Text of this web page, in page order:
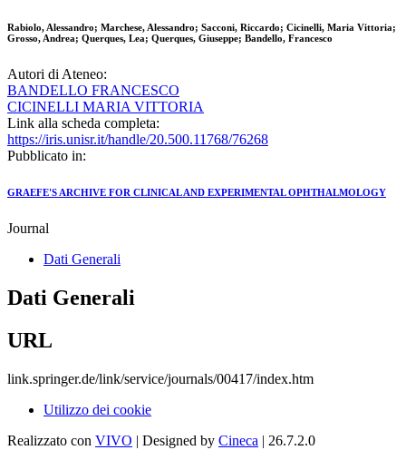
Rabiolo, Alessandro; Marchese, Alessandro; Sacconi, Riccardo; Cicinelli, Maria Vittoria;
Grosso, Andrea; Querques, Lea; Querques, Giuseppe; Bandello, Francesco
Autori di Ateneo:
BANDELLO FRANCESCO
CICINELLI MARIA VITTORIA
Link alla scheda completa:
https://iris.unisr.it/handle/20.500.11768/76268
Pubblicato in:
GRAEFE'S ARCHIVE FOR CLINICAL AND EXPERIMENTAL OPHTHALMOLOGY
Journal
Dati Generali
Dati Generali
URL
link.springer.de/link/service/journals/00417/index.htm
Utilizzo dei cookie
Realizzato con VIVO | Designed by Cineca | 26.7.2.0